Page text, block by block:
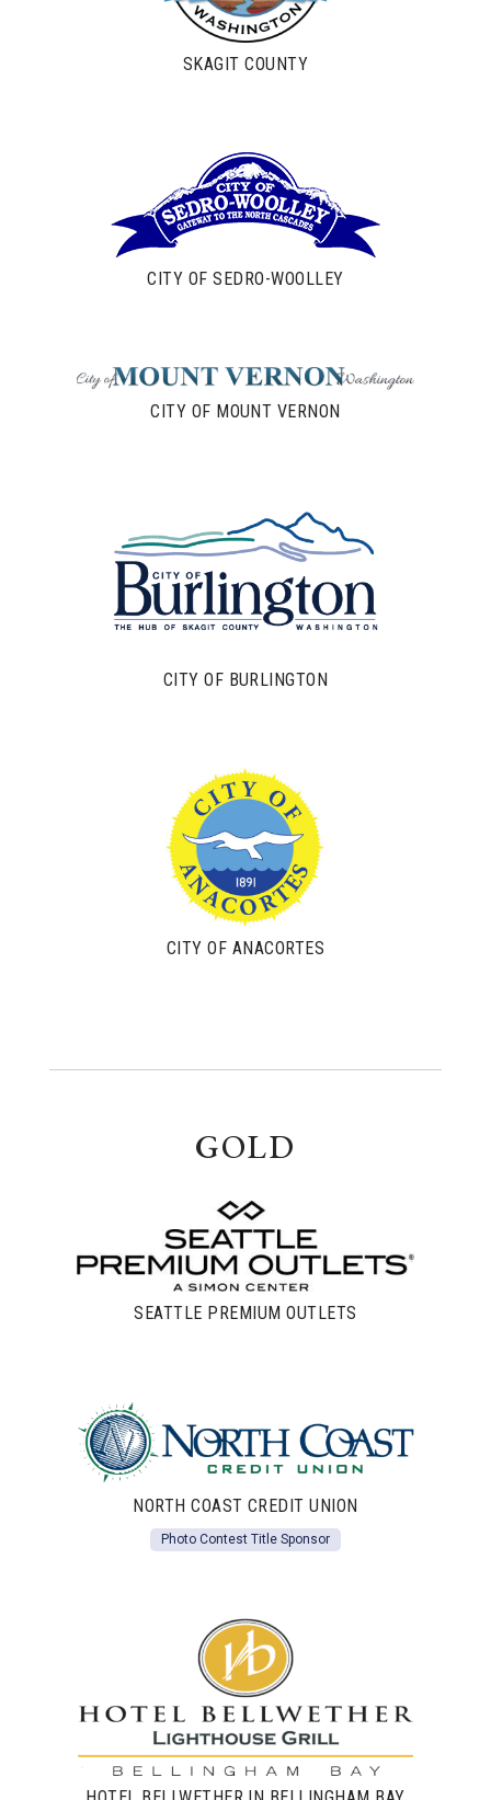
SKAGIT COUNTY
CITY OF SEDRO-WOOLLEY
CITY OF MOUNT VERNON
CITY OF BURLINGTON
CITY OF ANACORTES
GOLD
SEATTLE PREMIUM OUTLETS
NORTH COAST CREDIT UNION
Photo Contest Title Sponsor